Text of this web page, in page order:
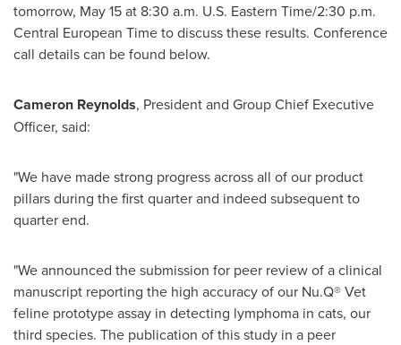
tomorrow, May 15 at 8:30 a.m. U.S. Eastern Time/2:30 p.m.
Central European Time to discuss these results. Conference
call details can be found below.
Cameron Reynolds, President and Group Chief Executive
Officer, said:
"We have made strong progress across all of our product
pillars during the first quarter and indeed subsequent to
quarter end.
"We announced the submission for peer review of a clinical
manuscript reporting the high accuracy of our Nu.Q® Vet
feline prototype assay in detecting lymphoma in cats, our
third species. The publication of this study in a peer